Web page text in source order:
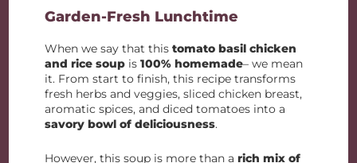
Garden-Fresh Lunchtime
When we say that this tomato basil chicken
and rice soup is100% homemade– we mean
it. From start to finish, this recipe transforms
fresh herbs and veggies, sliced chicken breast,
aromatic spices, and diced tomatoes into a
savory bowl of deliciousness.
However, this soup is more than arich mix of